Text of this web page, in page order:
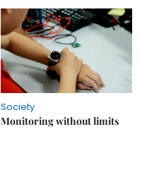
Society
Monitoring without limits